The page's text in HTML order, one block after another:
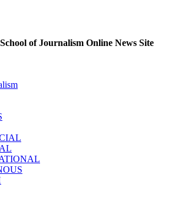
of Journalism Online News Site